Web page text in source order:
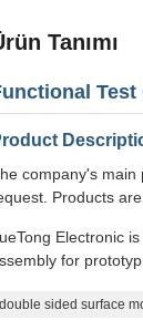
Tanımı
company's main
Products
Electronic
for
double sided surface